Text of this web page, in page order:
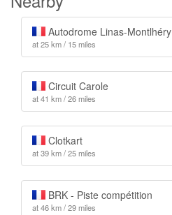
Autodrome Linas-Montlhéry
at 25 km / 15 miles
Circuit Carole
at 41 km / 26 miles
Clotkart
at 39 km / 25 miles
BRK - Piste compétition
at 46 km / 29 miles